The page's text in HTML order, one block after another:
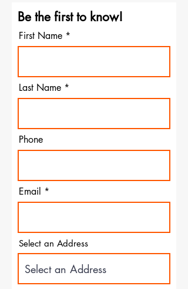
Be the first to know!
First Name
Last Name
Phone
Email
Select an Address